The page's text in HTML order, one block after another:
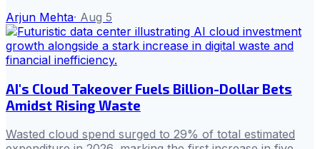
Arjun Mehta· Aug 5
AI's Cloud Takeover Fuels Billion-Dollar Bets
Amidst Rising Waste
Wasted cloud spend surged to 29% of total estimated